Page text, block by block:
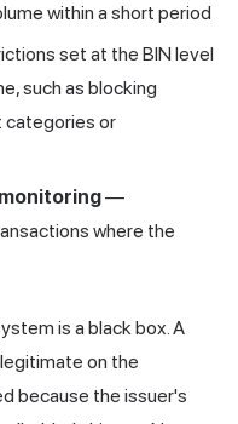
within a short period
set at the BIN level
such as blocking
categories or
—
where the
is a black box. A
on the
because the issuer's